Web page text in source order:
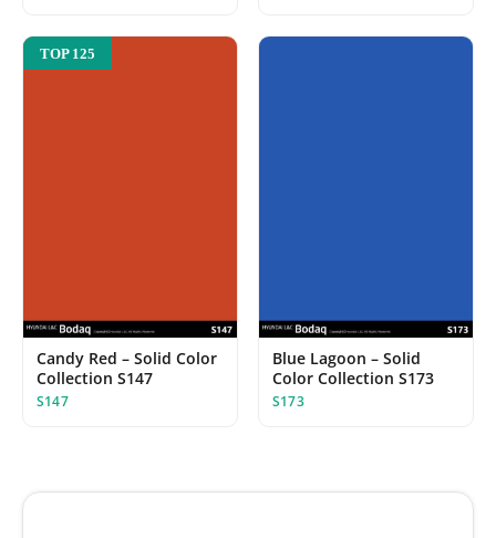
TOP 125
Candy Red – Solid Color
Collection S147
S147
Blue Lagoon – Solid
Color Collection S173
S173